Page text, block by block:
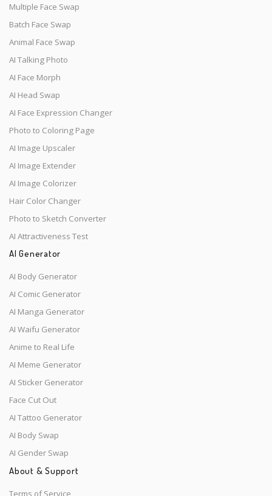
Multiple Face Swap
Batch Face Swap
Animal Face Swap
AI Talking Photo
AI Face Morph
AI Head Swap
AI Face Expression Changer
Photo to Coloring Page
AI Image Upscaler
AI Image Extender
AI Image Colorizer
Hair Color Changer
Photo to Sketch Converter
AI Attractiveness Test
AI Generator
AI Body Generator
AI Comic Generator
AI Manga Generator
AI Waifu Generator
Anime to Real Life
AI Meme Generator
AI Sticker Generator
Face Cut Out
AI Tattoo Generator
AI Body Swap
AI Gender Swap
About & Support
Terms of Service